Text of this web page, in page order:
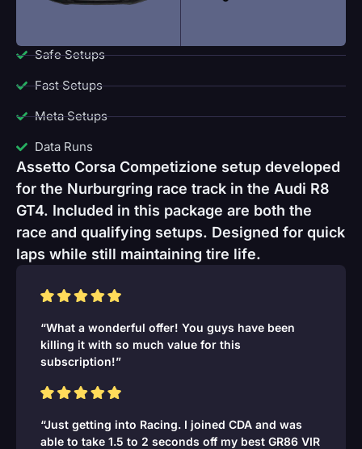
Safe Setups
Fast Setups
Meta Setups
Data Runs
Assetto Corsa Competizione setup developed
for the Nurburgring race track in the Audi R8
GT4. Included in this package are both the
race and qualifying setups. Designed for quick
laps while still maintaining tire life.
“What a wonderful offer! You guys have been
killing it with so much value for this
subscription!”
“Just getting into Racing. I joined CDA and was
able to take 1.5 to 2 seconds off my best GR86 VIR